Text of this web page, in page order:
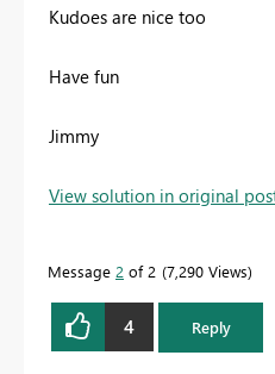
Kudoes are nice too
Have fun
Jimmy
View solution in original
Message 2 of 2 7,290 Views
4 Reply